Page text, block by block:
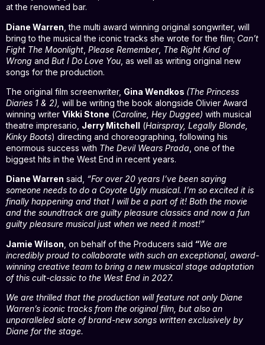
at the renowned bar.
Diane Warren , the multi award winning original songwriter, will
bring to the musical the iconic tracks she wrote for the film; Can’t
Fight The Moonlight Please Remember, The Right Kind of
Wrong and But I Do Love You , as well as writing original new
songs for the production.
The original film screenwriter, Gina Wendkos (The Princess
Diaries 1 & 2), will be writing the book alongside Olivier Award
winning writer Vikki Stone (Caroline, Hey Duggee) with musical
theatre impresario, Jerry Mitchell (Hairspray, Legally Blonde,
Kinky Boots) directing and choreographing, following his
enormous success with The Devil Wears Prada , one of the
biggest hits in the West End in recent years.
Diane Warren said, “For over 20 years I’ve been saying
someone needs to do a Coyote Ugly musical. I’m so excited it is
finally happening and that I will be a part of it! Both the movie
and the soundtrack are guilty pleasure classics and now a fun
guilty pleasure musical just when we need it most!”
Jamie Wilson , on behalf of the Producers said “We are
incredibly proud to collaborate with such an exceptional, award-
winning creative team to bring a new musical stage adaptation
of this cult-classic to the West End in 2027.
We are thrilled that the production will feature not only Diane
Warren’s iconic tracks from the original film, but also an
unparalleled slate of brand-new songs written exclusively by
Diane for the stage.